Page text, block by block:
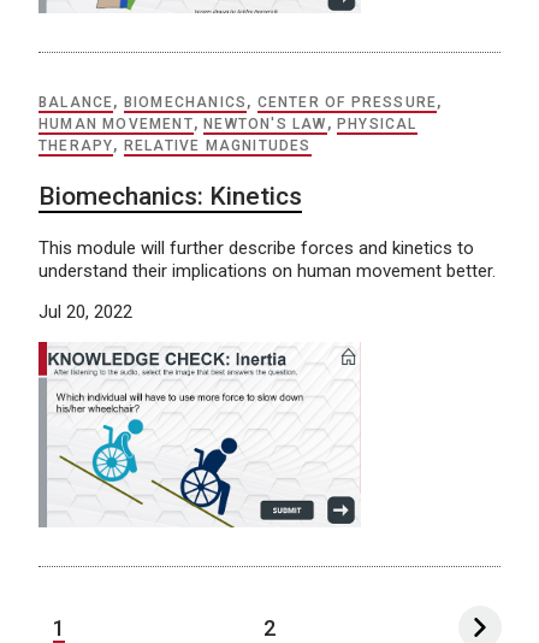
BALANCE, BIOMECHANICS , CENTER OF PRESSURE,
HUMAN MOVEMENT, NEWTON'S LAW , PHYSICAL
THERAPY, RELATIVE MAGNITUDES
Biomechanics: Kinetics
This module will further describe forces and kinetics to
understand their implications on human movement better.
Jul 20, 2022
1 2